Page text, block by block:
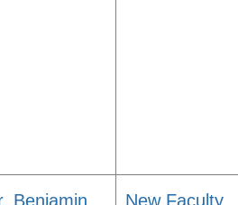
Benjamin
New Faculty